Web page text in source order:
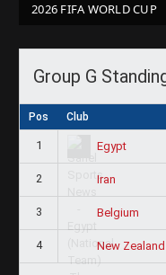
2026 FIFA WORLD CUP
Group G
Pos Club
1 Egypt
2 Iran
3 Belgium
4 New Zealand